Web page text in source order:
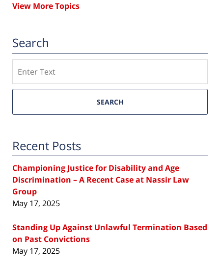
View More Topics
Search
SEARCH
Recent Posts
Championing Justice for Disability and Age
Discrimination – A Recent Case at Nassir Law
Group
May 17, 2025
Standing Up Against Unlawful Termination Based
on Past Convictions
May 17, 2025